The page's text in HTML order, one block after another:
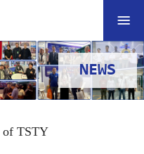
NEWS
of TSTY